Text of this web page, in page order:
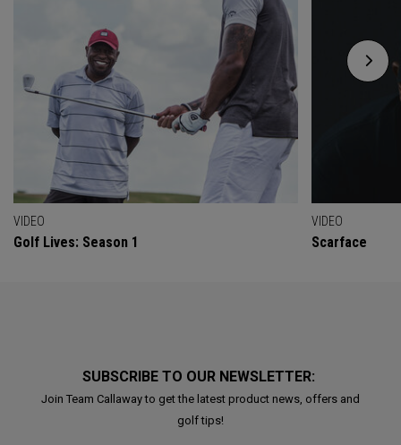
VIDEO
Golf Lives: Season 1
VIDEO
Scarface
SUBSCRIBE TO OUR NEWSLETTER:
Join Team Callaway to get the latest product news, offers and
golf tips!